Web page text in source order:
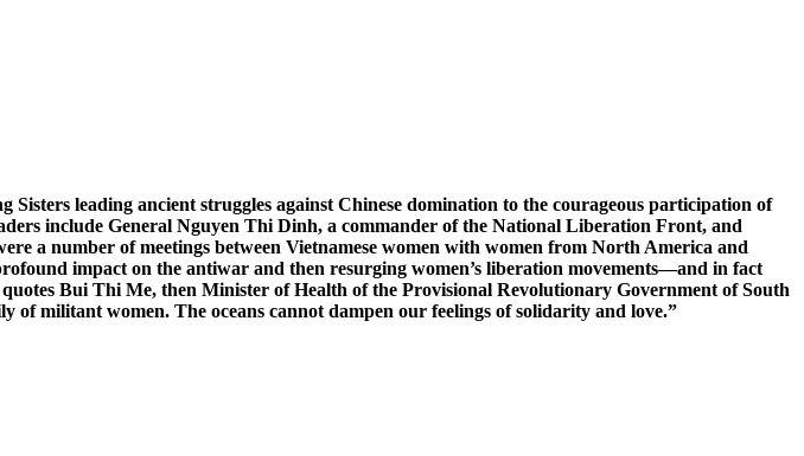
leading ancient struggles against Chinese domination to the courageous participation of
include General Nguyen Thi Dinh, a commander of the National Liberation Front, and
a number of meetings between Vietnamese women with women from North America and
impact on the antiwar and then resurging women’s liberation movements—and in fact
Bui Thi Me, then Minister of Health of the Provisional Revolutionary Government of South
militant women. The oceans cannot dampen our feelings of solidarity and love.”